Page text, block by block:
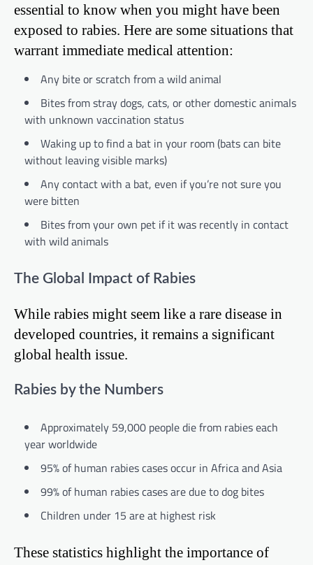
essential to know when you might have been
exposed to rabies. Here are some situations that
warrant immediate medical attention:
Any bite or scratch from a wild animal
Bites from stray dogs, cats, or other domestic animals
with unknown vaccination status
Waking up to find a bat in your room (bats can bite
without leaving visible marks)
Any contact with a bat, even if you’re not sure you
were bitten
Bites from your own pet if it was recently in contact
with wild animals
The Global Impact of Rabies
While rabies might seem like a rare disease in
developed countries, it remains a significant
global health issue.
Rabies by the Numbers
Approximately 59,000 people die from rabies each
year worldwide
95% of human rabies cases occur in Africa and Asia
99% of human rabies cases are due to dog bites
Children under 15 are at highest risk
These statistics highlight the importance of